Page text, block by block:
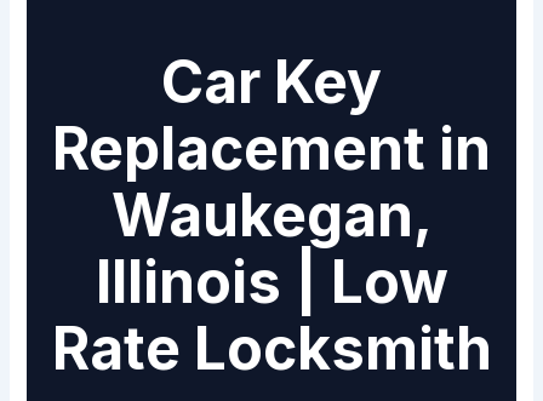
Car Key
Replacement in
Waukegan,
Illinois | Low
Rate Locksmith